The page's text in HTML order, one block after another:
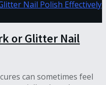
or Glitter Nail
can sometimes feel